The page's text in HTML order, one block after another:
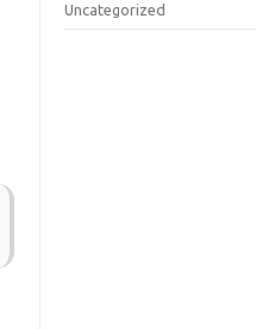
Uncategorized